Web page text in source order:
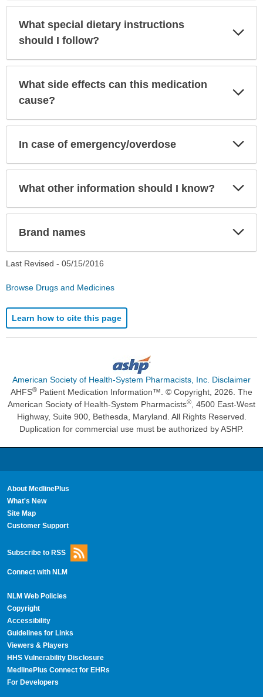
What special dietary instructions
should I follow?
What side effects can this medication
cause?
In case of emergency/overdose
What other information should I know?
Brand names
Last Revised - 05/15/2016
Browse Drugs and Medicines
Learn how to cite this page
American Society of Health-System Pharmacists, Inc. Disclaimer
AHFS® Patient Medication Information™. © Copyright, 2026. The
American Society of Health-System Pharmacists®, 4500 East-West
Highway, Suite 900, Bethesda, Maryland. All Rights Reserved.
Duplication for commercial use must be authorized by ASHP.
About MedlinePlus
What's New
Site Map
Customer Support
Subscribe to RSS
Connect with NLM
NLM Web Policies
Copyright
Accessibility
Guidelines for Links
Viewers & Players
HHS Vulnerability Disclosure
MedlinePlus Connect for EHRs
For Developers